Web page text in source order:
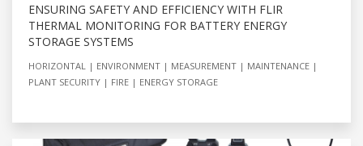
ENSURING SAFETY AND EFFICIENCY WITH FLIR
THERMAL MONITORING FOR BATTERY ENERGY
STORAGE SYSTEMS
HORIZONTAL ENVIRONMENT MEASUREMENT
MAINTENANCE
PLANT SECURITY
FIRE ENERGY STORAGE